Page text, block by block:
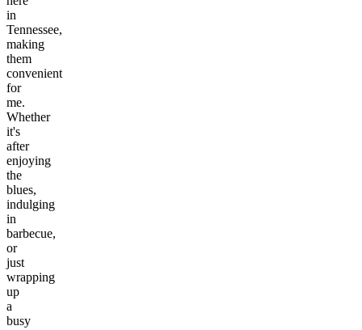
in
Tennessee,
making
them
convenient
for
me.
Whether
it's
after
enjoying
the
blues,
indulging
in
barbecue,
or
just
wrapping
up
a
busy